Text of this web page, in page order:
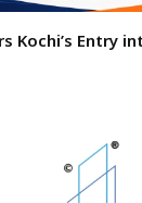
Kochi’s Entry